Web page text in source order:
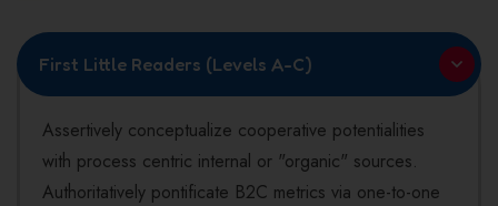
First Little Readers (Levels A-C)
Assertively conceptualize cooperative potentialities
with process centric internal or "organic" sources.
Authoritatively pontificate B2C metrics via one-to-one